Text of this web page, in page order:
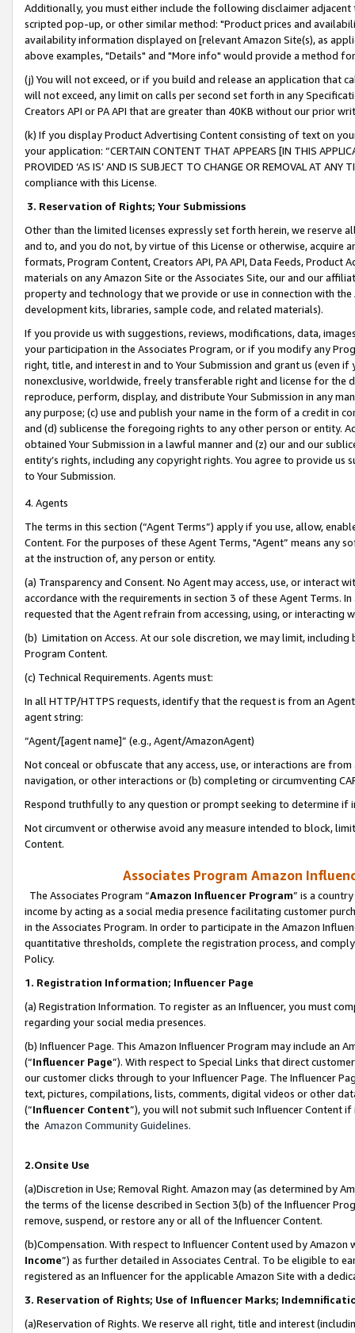
Additionally, you must either include the following disclaimer
scripted pop-up, or other similar method: "Product prices and
availability information displayed on [relevant Amazon Site(s), as
above examples, "Details" and "More info" would provide a method
(j) You will not exceed, or if you build and release an application that
will not exceed, any limit on calls per second set forth in any
Creators API or PA API that are greater than 40KB without our prior
(k) If you display Product Advertising Content consisting of text on
your application: “CERTAIN CONTENT THAT APPEARS [IN THIS
PROVIDED ‘AS IS’ AND IS SUBJECT TO CHANGE OR REMOVAL AT
compliance with this License.
3. Reservation of Rights; Your Submissions
Other than the limited licenses expressly set forth herein, we
and to, and you do not, by virtue of this License or otherwise, acquire
formats, Program Content, Creators API, PA API, Data Feeds,
materials on any Amazon Site or the Associates Site, our and our
property and technology that we provide or use in connection with
development kits, libraries, sample code, and related materials).
If you provide us with suggestions, reviews, modifications, data,
your participation in the Associates Program, or if you modify any
right, title, and interest in and to Your Submission and grant us (even
nonexclusive, worldwide, freely transferable right and license for
reproduce, perform, display, and distribute Your Submission in any
any purpose; (c) use and publish your name in the form of a credit in
and (d) sublicense the foregoing rights to any other person or entity.
obtained Your Submission in a lawful manner and (z) our and our
entity’s rights, including any copyright rights. You agree to provide us
to Your Submission.
4. Agents
The terms in this section (“Agent Terms”) apply if you use, allow,
Content. For the purposes of these Agent Terms, "Agent” means
at the instruction of, any person or entity.
(a) Transparency and Consent. No Agent may access, use, or
accordance with the requirements in section 3 of these Agent Terms.
requested that the Agent refrain from accessing, using, or interacting
(b) Limitation on Access. At our sole discretion, we may limit,
Program Content.
(c) Technical Requirements. Agents must:
In all HTTP/HTTPS requests, identify that the request is from an
agent string:
“Agent/[agent name]” (e.g., Agent/AmazonAgent)
Not conceal or obfuscate that any access, use, or interactions are
navigation, or other interactions or (b) completing or circumventing
Respond truthfully to any question or prompt seeking to determine if
Not circumvent or otherwise avoid any measure intended to block,
Content.
Associates Program Amazon
The Associates Program “Amazon Influencer Program” is a
income by acting as a social media presence facilitating customer
in the Associates Program. In order to participate in the Amazon
quantitative thresholds, complete the registration process, and
Policy.
1. Registration Information; Influencer Page
(a) Registration Information. To register as an Influencer, you must
regarding your social media presences.
(b) Influencer Page. This Amazon Influencer Program may include an
(“Influencer Page”). With respect to Special Links that direct
our customer clicks through to your Influencer Page. The Influencer
text, pictures, compilations, lists, comments, digital videos or other
(“Influencer Content”), you will not submit such Influencer Content
the Amazon Community Guidelines.
2.Onsite Use
(a)Discretion in Use; Removal Right. Amazon may (as determined by
the terms of the license described in Section 3(b) of the Influencer
remove, suspend, or restore any or all of the Influencer Content.
(b)Compensation. With respect to Influencer Content used by
Income”) as further detailed in Associates Central. To be eligible to
registered as an Influencer for the applicable Amazon Site with a
3. Reservation of Rights; Use of Influencer Marks;
(a)Reservation of Rights. We reserve all right, title and interest